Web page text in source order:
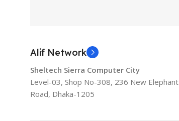
Alif Network
Sheltech Sierra Computer City
Level-03, Shop No-308, 236 New Elephant
Road, Dhaka-1205